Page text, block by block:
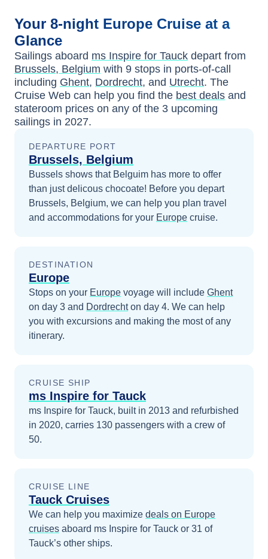
Your 8-night Europe Cruise at a
Glance
Sailings aboard ms Inspire for Tauck depart from
Brussels, Belgium with 9 stops in ports-of-call
including Ghent, Dordrecht, and Utrecht. The
Cruise Web can help you find the best deals and
stateroom prices on any of the 3 upcoming
sailings in 2027.
DEPARTURE PORT
Brussels, Belgium
Bussels shows that Belguim has more to offer
than just delicous chocoate! Before you depart
Brussels, Belgium, we can help you plan travel
and accommodations for your Europe cruise.
DESTINATION
Europe
Stops on your Europe voyage will include Ghent
on day 3 and Dordrechton day 4. We can help
you with excursions and making the most of any
itinerary.
CRUISE SHIP
ms Inspire for Tauck
ms Inspire for Tauck, built in 2013 and refurbished
in 2020, carries 130 passengers with a crew of
50.
CRUISE LINE
Tauck Cruises
We can help you maximize deals on Europe
cruises aboard ms Inspire for Tauck or 31 of
Tauck’s other ships.